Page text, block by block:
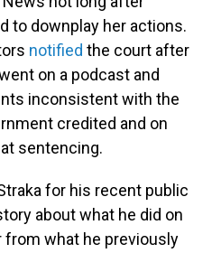
to downplay her actions.
notified the court after
on a podcast and
inconsistent with the
credited and on
sentencing.
for his recent public
about what he did on
what he previously